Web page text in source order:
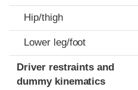
Hip/thigh
Lower leg/foot
Driver restraints and
dummy kinematics